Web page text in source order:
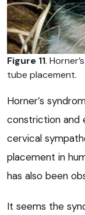
Figure 11.
tube placement.
Horner’s
constriction and
cervical
placement in
has also been
It seems the